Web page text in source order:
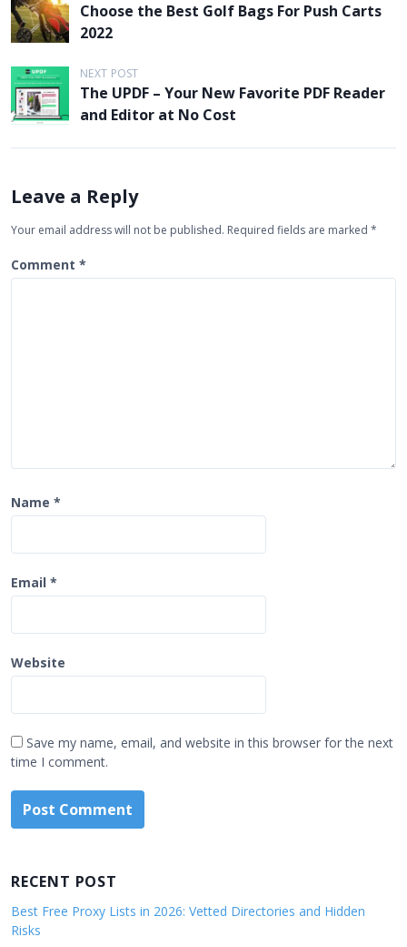
o
s
t
n
a
i
a
t
Choose the Best Golf Bags For Push Carts
2022
NEXT POST
The UPDF – Your New Favorite PDF Reader
and Editor at No Cost
Leave a Reply
Your email address will not be published. Required fields are marked *
Comment *
Name *
Email *
Website
Save my name, email, and website in this browser for the next
time I comment.
RECENT POST
Best Free Proxy Lists in 2026: Vetted Directories and Hidden
Risks